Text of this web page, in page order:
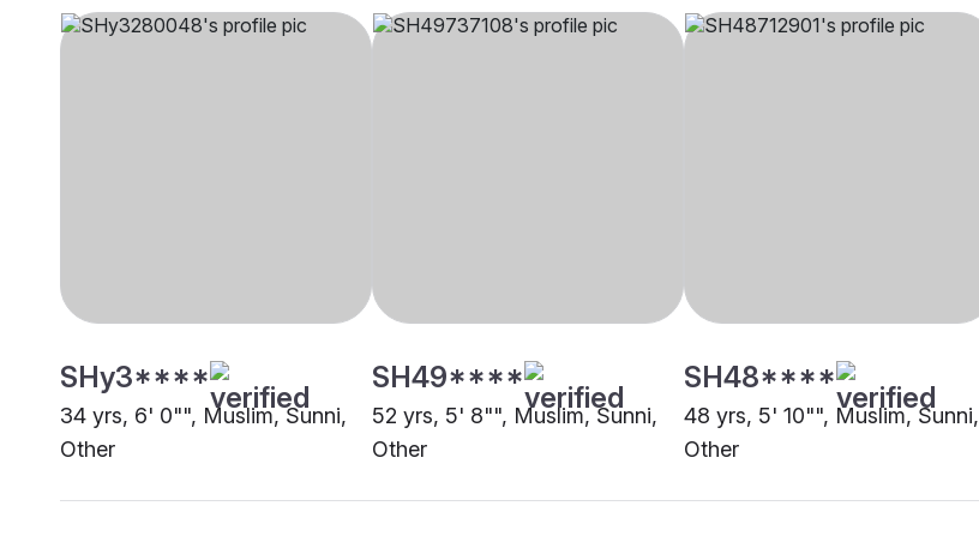
SHy3****
34 yrs, 6' 0"", Muslim, Sunni,
Other
SH49****
52 yrs, 5' 8"", Muslim, Sunni,
Other
SH48****
48 yrs, 5' 10"", Muslim, Sunni,
Other